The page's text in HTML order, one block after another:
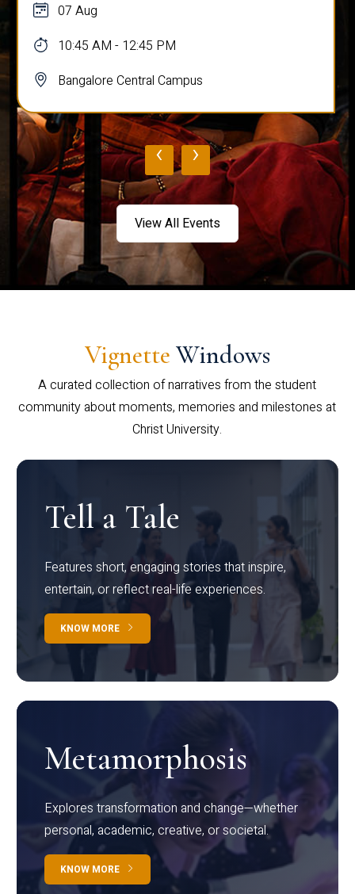
07 Aug
10:45 AM - 12:45 PM
Bangalore Central Campus
‹ ›
View All Events
Vignette Windows
A curated collection of narratives from the student
community about moments, memories and milestones at
Christ University.
Tell a Tale
Features short, engaging stories that inspire,
entertain, or reflect real-life experiences.
KNOW MORE
Metamorphosis
Explores transformation and change—whether
personal, academic, creative, or societal.
KNOW MORE